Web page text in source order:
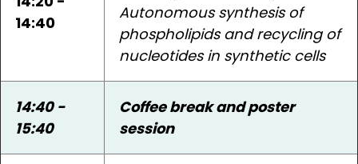
14:40
Autonomous synthesis of
phospholipids and recycling of
nucleotides in synthetic cells
14:40 -
15:40
Coffee break and poster
session